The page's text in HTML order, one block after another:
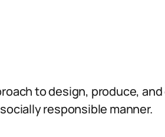
to design, produce,
responsible manner.